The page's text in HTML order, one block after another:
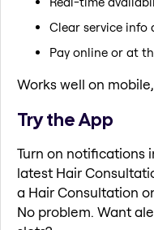
Clear service info
Pay online or at
Works well on
Try the App
Turn on notifications
latest Hair
a Hair Consultation
No problem. Want